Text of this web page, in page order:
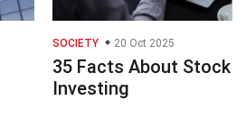
SOCIETY 20 Oct 2025
35 Facts About Stock
Investing